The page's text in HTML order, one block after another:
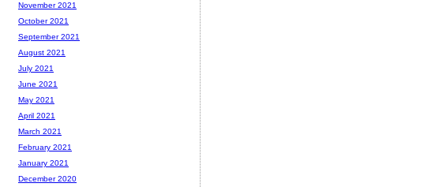
November 2021
October 2021
September 2021
August 2021
July 2021
June 2021
May 2021
April 2021
March 2021
February 2021
January 2021
December 2020